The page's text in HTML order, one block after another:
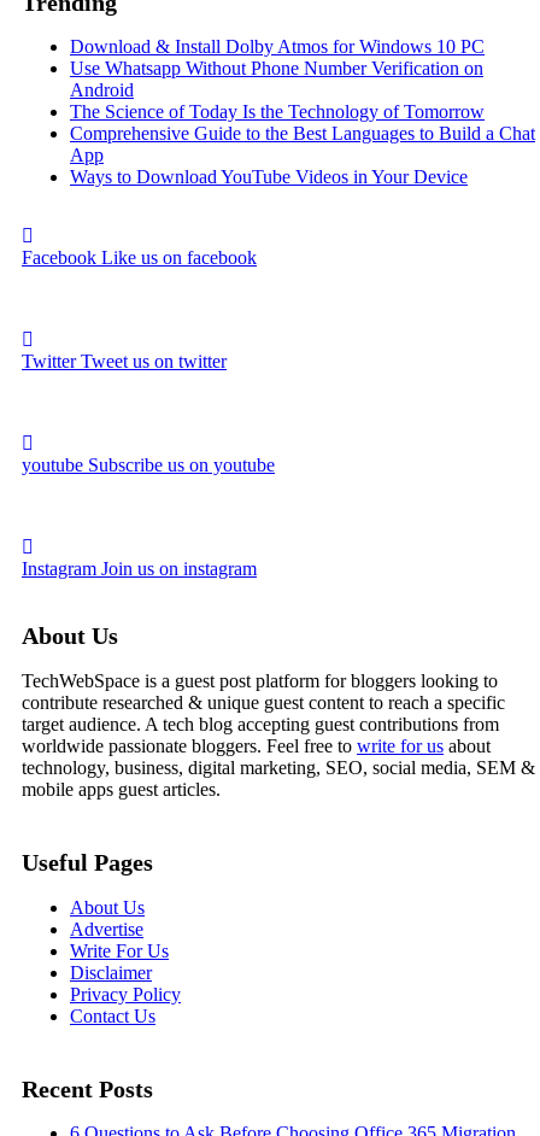
Download & Install Dolby Atmos for Windows 10 PC
Use Whatsapp Without Phone Number Verification on
Android
The Science of Today Is the Technology of Tomorrow
Comprehensive Guide to the Best Languages to Build a Chat
App
Ways to Download YouTube Videos in Your Device
Facebook Like us on facebook
TwitterTweet us on twitter
youtube Subscribe us on youtube
Instagram Join us on instagram
About Us
TechWebSpace is a guest post platform for bloggers looking to
contribute researched & unique guest content to reach a specific
target audience. A tech blog accepting guest contributions from
worldwide passionate bloggers. Feel free to write for us about
technology, business, digital marketing, SEO, social media, SEM &
mobile apps guest articles.
Useful Pages
About Us
Advertise
Write For Us
Disclaimer
Privacy Policy
Contact Us
Recent Posts